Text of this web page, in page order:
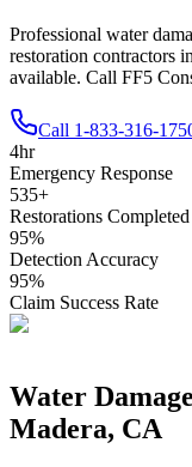
Professional water
restoration contractors
available. Call FF5
Call 1-833-316-
4hr
Emergency Response
535+
Restorations Completed
95%
Detection Accuracy
95%
Claim Success Rate
Water
Madera, CA